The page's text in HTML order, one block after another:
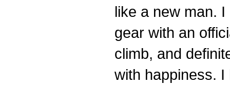
like a new man.
gear with an
climb, and
with happiness.